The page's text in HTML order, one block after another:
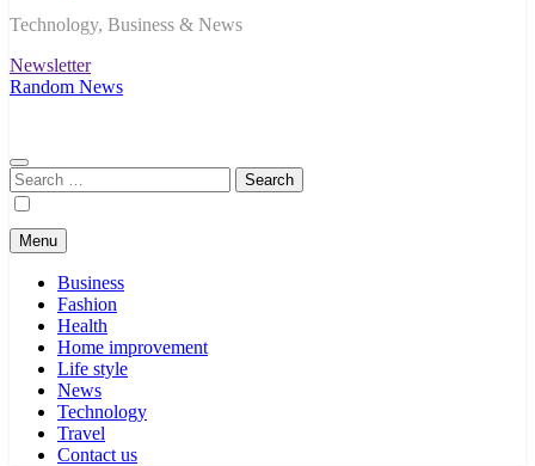
Technology, Business & News
Newsletter
Random News
Search
for:
Menu
Business
Fashion
Health
Home improvement
Life style
News
Technology
Travel
Contact us